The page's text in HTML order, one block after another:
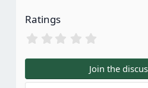
:
Ratings
0
0
s
Join the